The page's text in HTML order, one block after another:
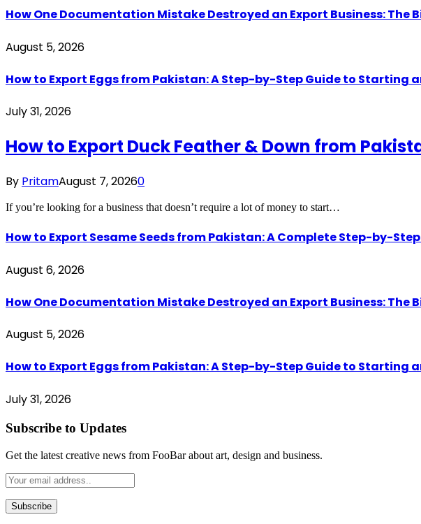
How One Documentation Mistake Destroyed an Export Business: The
August 5, 2026
How to Export Eggs from Pakistan: A Step-by-Step Guide to Starting
July 31, 2026
How to Export Duck Feather & Down from
By PritamAugust 7, 20260
If you’re looking for a business that doesn’t require a lot of money to start…
How to Export Sesame Seeds from Pakistan: A Complete Step-by-
August 6, 2026
How One Documentation Mistake Destroyed an Export Business: The
August 5, 2026
How to Export Eggs from Pakistan: A Step-by-Step Guide to Starting
July 31, 2026
Subscribe to Updates
Get the latest creative news from FooBar about art, design and business.